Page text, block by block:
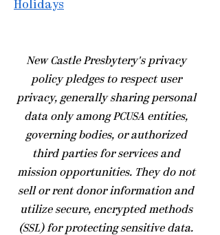
Holidays
​New Castle Presbytery's privacy
policy pledges to respect user
privacy, generally sharing personal
data only among PCUSA entities,
governing bodies, or authorized
third parties for services and
mission opportunities. They do not
sell or rent donor information and
utilize secure, encrypted methods
(SSL) for protecting sensitive data.